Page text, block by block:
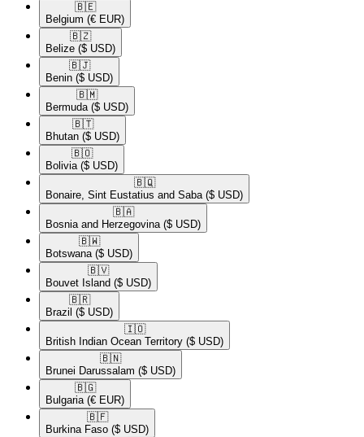
🇧🇪​
Belgium (€ EUR)
🇧🇿​
Belize ($ USD)
🇧🇯​
Benin ($ USD)
🇧🇲​
Bermuda ($ USD)
🇧🇹​
Bhutan ($ USD)
🇧🇴​
Bolivia ($ USD)
🇧🇶​
Bonaire, Sint Eustatius and Saba ($ USD)
🇧🇦​
Bosnia and Herzegovina ($ USD)
🇧🇼​
Botswana ($ USD)
🇧🇻​
Bouvet Island ($ USD)
🇧🇷​
Brazil ($ USD)
🇮🇴​
British Indian Ocean Territory ($ USD)
🇧🇳​
Brunei Darussalam ($ USD)
🇧🇬​
Bulgaria (€ EUR)
🇧🇫​
Burkina Faso ($ USD)